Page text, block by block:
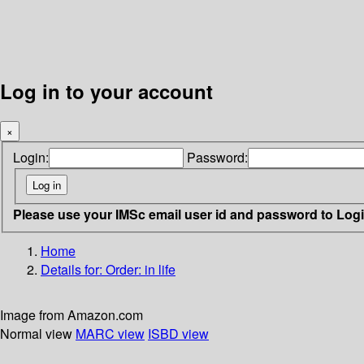
Log in to your account
×
Login: Password:
Please use your IMSc email user id and password to
Home
Details for: Order: in life
Image from Amazon.com
Normal view MARC view ISBD view